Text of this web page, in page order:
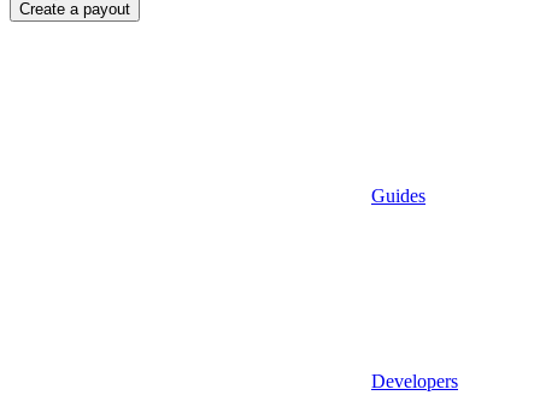
Create a payout
Guides
Developers